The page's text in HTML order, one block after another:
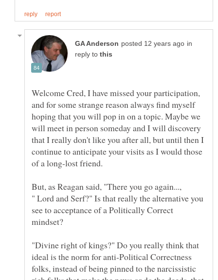
in
reply to
Welcome Cred, I have missed your participation,
and for some strange reason always find myself
hoping that you will pop in on a topic. Maybe we
will meet in person someday and I will discovery
that I really don't like you after all, but until then I
continue to anticipate your visits as I would those
" Lord and Serf?" Is that really the alternative you
see to acceptance of a Politically Correct
"Divine right of kings?" Do you really think that
ideal is the norm for anti-Political Correctness
folks, instead of being pinned to the narcissistic